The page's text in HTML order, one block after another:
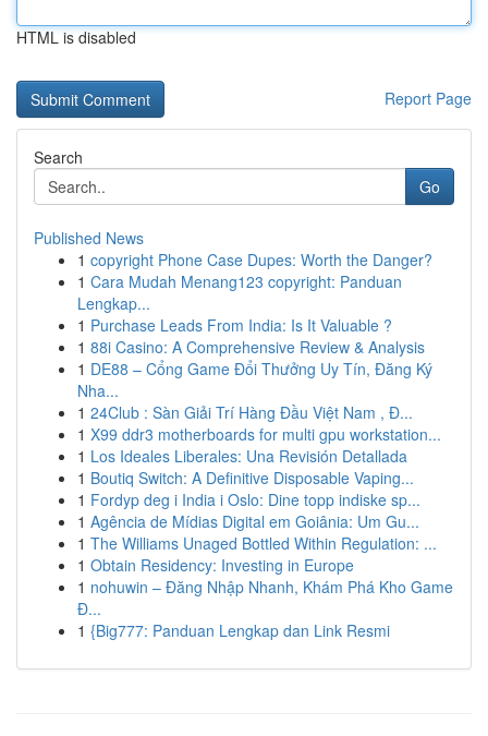
HTML is disabled
Report Page
Search
Go
Published News
1 copyright Phone Case Dupes: Worth the Danger?
1 Cara Mudah Menang123 copyright: Panduan
Lengkap...
1 Purchase Leads From India: Is It Valuable ?
1 88i Casino: A Comprehensive Review & Analysis
1 DE88 – Cổng Game Đổi Thưởng Uy Tín, Đăng Ký
Nha...
1 24Club : Sàn Giải Trí Hàng Đầu Việt Nam , Đ...
1 X99 ddr3 motherboards for multi gpu workstation...
1 Los Ideales Liberales: Una Revisión Detallada
1 Boutiq Switch: A Definitive Disposable Vaping...
1 Fordyp deg i India i Oslo: Dine topp indiske sp...
1 Agência de Mídias Digital em Goiânia: Um Gu...
1 The Williams Unaged Bottled Within Regulation: ...
1 Obtain Residency: Investing in Europe
1 nohuwin – Đăng Nhập Nhanh, Khám Phá Kho Game
Đ...
1 {Big777: Panduan Lengkap dan Link Resmi